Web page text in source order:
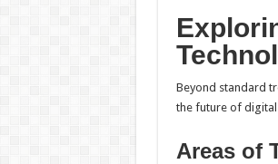
Beyond standard
the future of
Areas of